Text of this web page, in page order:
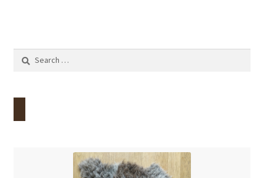
Search